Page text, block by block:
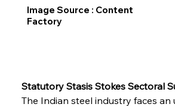
Statutory Stasis Stokes Sectoral
The Indian steel industry faces an
Image Source : Content
Factory